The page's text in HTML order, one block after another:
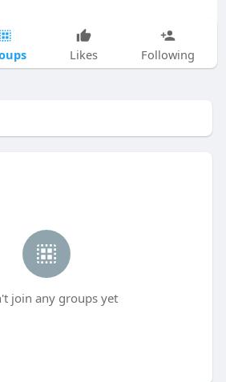
Likes Following
join any groups yet